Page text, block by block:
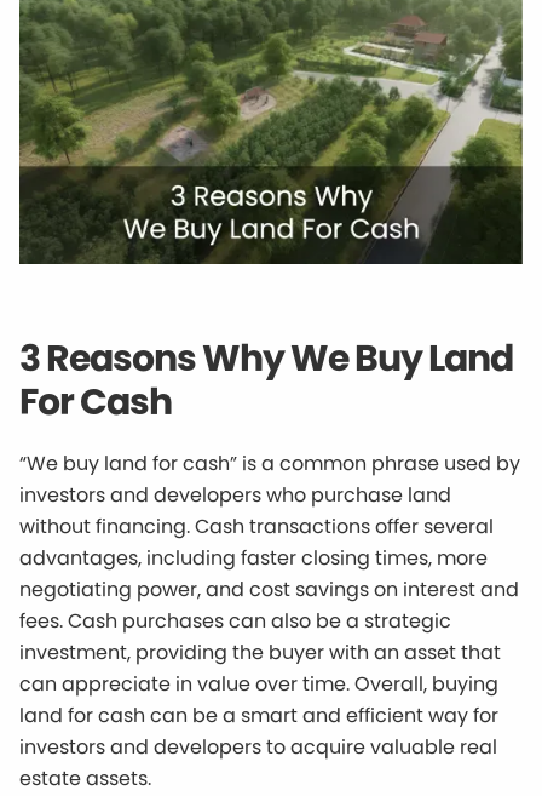
3 Reasons Why We Buy Land
For Cash
“We buy land for cash” is a common phrase used by
investors and developers who purchase land
without financing. Cash transactions offer several
advantages, including faster closing times, more
negotiating power, and cost savings on interest and
fees. Cash purchases can also be a strategic
investment, providing the buyer with an asset that
can appreciate in value over time. Overall, buying
land for cash can be a smart and efficient way for
investors and developers to acquire valuable real
estate assets.